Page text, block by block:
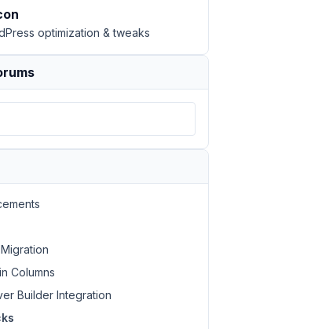
dynamic'
optimization & tweaks
Columns
Builder Integration